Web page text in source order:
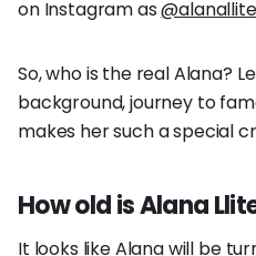
on Instagram as
So, who is the real Alana?
background, journey to
makes her such a special
How old is Alana
It looks like Alana will be